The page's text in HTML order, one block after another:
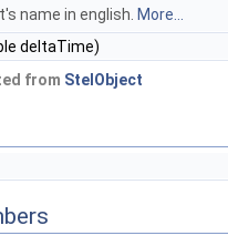
name in english. More...
deltaTime)
from StelObject